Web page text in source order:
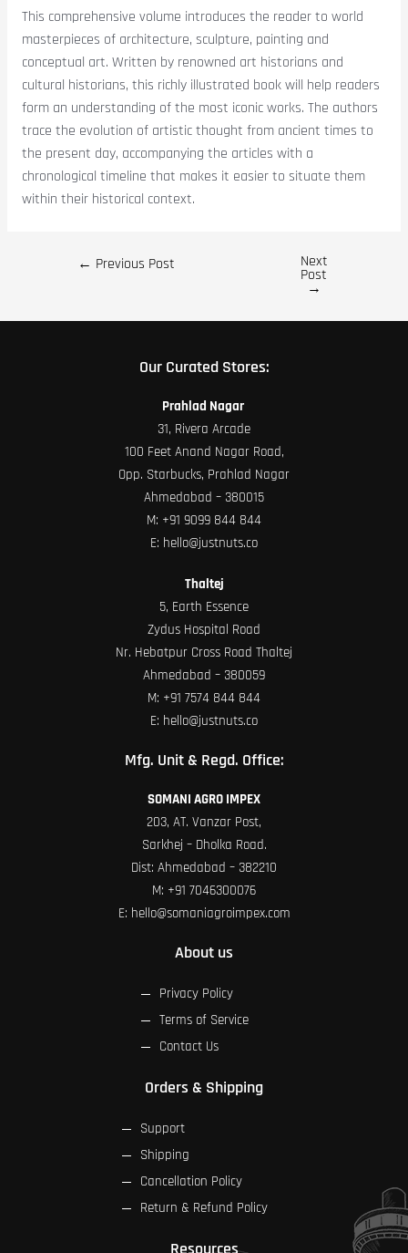
This comprehensive volume introduces the reader to world
masterpieces of architecture, sculpture, painting and
conceptual art. Written by renowned art historians and
cultural historians, this richly illustrated book will help readers
form an understanding of the most iconic works. The authors
trace the evolution of artistic thought from ancient times to
the present day, accompanying the articles with a
chronological timeline that makes it easier to situate them
within their historical context.
← Previous Post Next
Post
→
Our Curated Stores:
Prahlad Nagar
31, Rivera Arcade
100 Feet Anand Nagar Road,
Opp. Starbucks, Prahlad Nagar
Ahmedabad – 380015
M: +91 9099 844 844
E: hello@justnuts.co
Thaltej
5, Earth Essence
Zydus Hospital Road
Nr. Hebatpur Cross Road Thaltej
Ahmedabad – 380059
M: +91 7574 844 844
E: hello@justnuts.co
Mfg. Unit & Regd. Office:
SOMANI AGRO IMPEX
203, AT. Vanzar Post,
Sarkhej – Dholka Road.
Dist: Ahmedabad – 382210
M: +91 7046300076
E: hello@somaniagroimpex.com
About us
Privacy Policy
Terms of Service
Contact Us
Orders & Shipping
Support
Shipping
Cancellation Policy
Return & Refund Policy